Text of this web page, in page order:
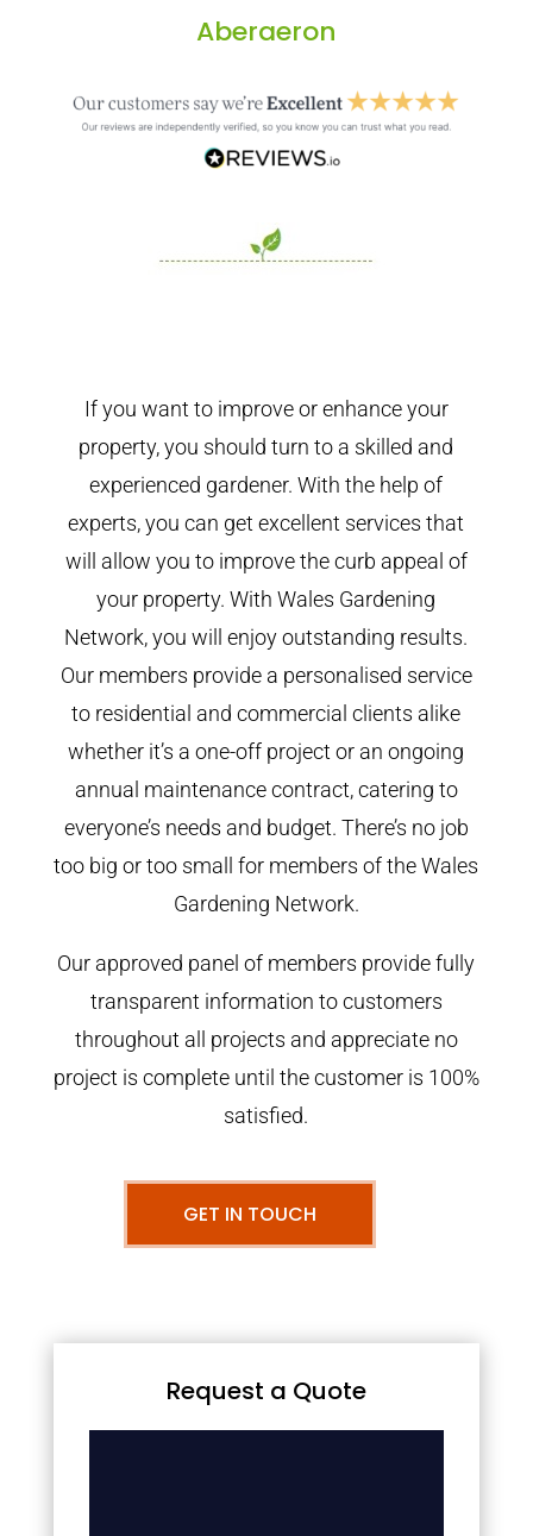
Aberaeron
If you want to improve or enhance your
property, you should turn to a skilled and
experienced gardener. With the help of
experts, you can get excellent services that
will allow you to improve the curb appeal of
your property. With Wales Gardening
Network, you will enjoy outstanding results.
Our members provide a personalised service
to residential and commercial clients alike
whether it’s a one-off project or an ongoing
annual maintenance contract, catering to
everyone’s needs and budget. There’s no job
too big or too small for members of the Wales
Gardening Network.
Our approved panel of members provide fully
transparent information to customers
throughout all projects and appreciate no
project is complete until the customer is 100%
satisfied.
GET IN TOUCH
Request a Quote